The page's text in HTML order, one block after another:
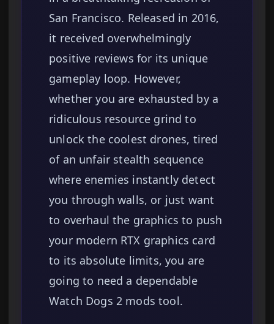
San Francisco. Released in 2016,
it received overwhelmingly
positive reviews for its unique
gameplay loop. However,
whether you are exhausted by a
ridiculous resource grind to
unlock the coolest drones, tired
of an unfair stealth sequence
where enemies instantly detect
you through walls, or just want
to overhaul the graphics to push
your modern RTX graphics card
to its absolute limits, you are
going to need a dependable
Watch Dogs 2 mods tool.